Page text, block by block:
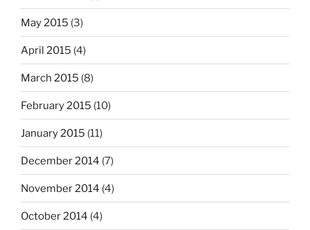
May 2015 (3)
April 2015 (4)
March 2015 (8)
February 2015 (10)
January 2015 (11)
December 2014 (7)
November 2014 (4)
October 2014 (4)